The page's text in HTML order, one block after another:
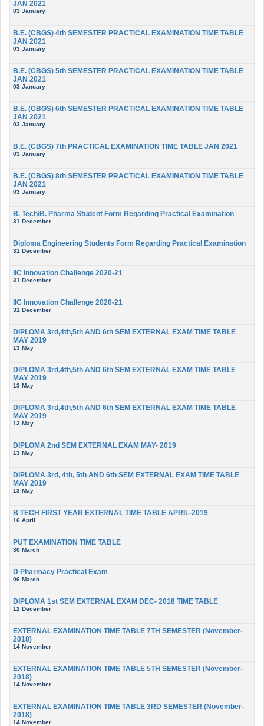
JAN 2021
03 January
B.E. (CBGS) 4th SEMESTER PRACTICAL EXAMINATION TIME TABLE
JAN 2021
03 January
B.E. (CBGS) 5th SEMESTER PRACTICAL EXAMINATION TIME TABLE
JAN 2021
03 January
B.E. (CBGS) 6th SEMESTER PRACTICAL EXAMINATION TIME TABLE
JAN 2021
03 January
B.E. (CBGS) 7th PRACTICAL EXAMINATION TIME TABLE JAN 2021
03 January
B.E. (CBGS) 8th SEMESTER PRACTICAL EXAMINATION TIME TABLE
JAN 2021
03 January
B. Tech/B. Pharma Student Form Regarding Practical Examination
31 December
Diploma Engineering Students Form Regarding Practical Examination
31 December
IIC Innovation Challenge 2020-21
31 December
IIC Innovation Challenge 2020-21
31 December
DIPLOMA 3rd,4th,5th AND 6th SEM EXTERNAL EXAM TIME TABLE
MAY 2019
13 May
DIPLOMA 3rd,4th,5th AND 6th SEM EXTERNAL EXAM TIME TABLE
MAY 2019
13 May
DIPLOMA 3rd,4th,5th AND 6th SEM EXTERNAL EXAM TIME TABLE
MAY 2019
13 May
DIPLOMA 2nd SEM EXTERNAL EXAM MAY- 2019
13 May
DIPLOMA 3rd, 4th, 5th AND 6th SEM EXTERNAL EXAM TIME TABLE
MAY 2019
13 May
B TECH FIRST YEAR EXTERNAL TIME TABLE APRIL-2019
16 April
PUT EXAMINATION TIME TABLE
30 March
D Pharmacy Practical Exam
06 March
DIPLOMA 1st SEM EXTERNAL EXAM DEC- 2018 TIME TABLE
12 December
EXTERNAL EXAMINATION TIME TABLE 7TH SEMESTER (November-
2018)
14 November
EXTERNAL EXAMINATION TIME TABLE 5TH SEMESTER (November-
2018)
14 November
EXTERNAL EXAMINATION TIME TABLE 3RD SEMESTER (November-
2018)
14 November